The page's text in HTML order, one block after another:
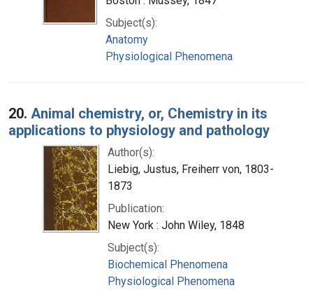
Subject(s):
Anatomy
Physiological Phenomena
20. Animal chemistry, or, Chemistry in its
applications to physiology and pathology
Author(s):
Liebig, Justus, Freiherr von, 1803-
1873
Publication:
New York : John Wiley, 1848
Subject(s):
Biochemical Phenomena
Physiological Phenomena